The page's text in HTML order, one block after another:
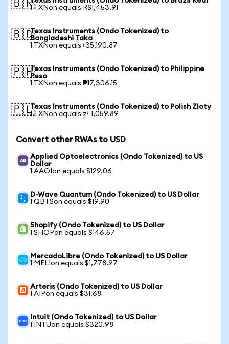
🇧🇷1 TXNon equals R$1,453.91
🇧🇩Texas Instruments (Ondo Tokenized) to
Bangladeshi Taka
1 TXNon equals ৳35,190.87
🇵🇭Texas Instruments (Ondo Tokenized) to Philippine
Peso
1 TXNon equals ₱17,306.15
🇵🇱Texas Instruments (Ondo Tokenized) to Polish Zloty
1 TXNon equals zł 1,059.89
Convert other RWAs to USD
Applied Optoelectronics (Ondo Tokenized) to US
Dollar
1 AAOIon equals $129.06
D-Wave Quantum (Ondo Tokenized) to US Dollar
1 QBTSon equals $19.90
Shopify (Ondo Tokenized) to US Dollar
1 SHOPon equals $146.57
MercadoLibre (Ondo Tokenized) to US Dollar
1 MELIon equals $1,778.97
Arteris (Ondo Tokenized) to US Dollar
1 AIPon equals $31.68
Intuit (Ondo Tokenized) to US Dollar
1 INTUon equals $320.98